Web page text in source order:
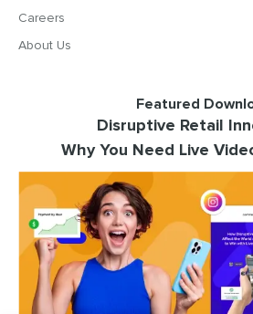
Careers
About Us
Featured
Disruptive Retail
Why You Need Live